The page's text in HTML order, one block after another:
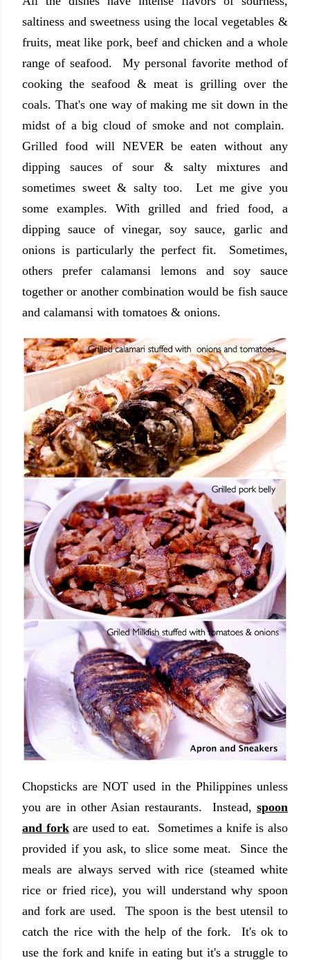
saltiness and sweetness using the local vegetables &
fruits, meat like pork, beef and chicken and a whole
range of seafood. My personal favorite method of
cooking the seafood & meat is grilling over the
coals. That's one way of making me sit down in the
midst of a big cloud of smoke and not complain.
Grilled food will NEVER be eaten without any
dipping sauces of sour & salty mixtures and
sometimes sweet & salty too. Let me give you
some examples. With grilled and fried food, a
dipping sauce of vinegar, soy sauce, garlic and
onions is particularly the perfect fit. Sometimes,
others prefer calamansi lemons and soy sauce
together or another combination would be fish sauce
and calamansi with tomatoes & onions.
Chopsticks are NOT used in the Philippines unless
you are in other Asian restaurants. Instead, spoon
and forkare used to eat. Sometimes a knife is also
provided if you ask, to slice some meat. Since the
meals are always served with rice (steamed white
rice or fried rice), you will understand why spoon
and fork are used. The spoon is the best utensil to
catch the rice with the help of the fork. It's ok to
use the fork and knife in eating but it's a struggle to